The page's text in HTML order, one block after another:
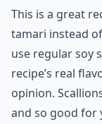
This is a great
tamari instead
use regular soy
recipe’s real
opinion.
and so good for